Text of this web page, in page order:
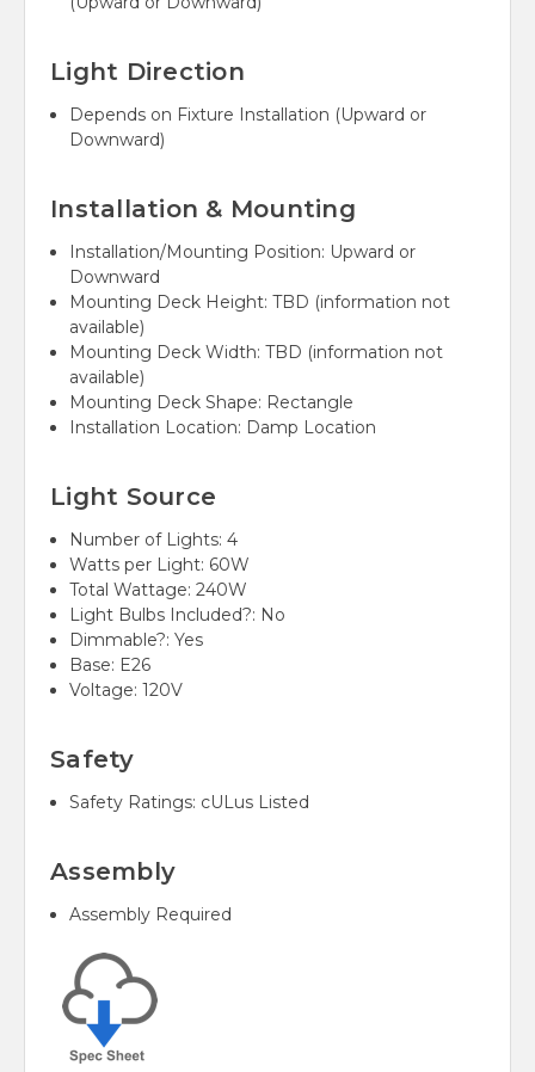
Light Direction
Depends on Fixture Installation (Upward or
Downward)
Installation & Mounting
Installation/Mounting Position: Upward or
Downward
Mounting Deck Height: TBD (information not
available)
Mounting Deck Width: TBD (information not
available)
Mounting Deck Shape: Rectangle
Installation Location: Damp Location
Light Source
Number of Lights: 4
Watts per Light: 60W
Total Wattage: 240W
Light Bulbs Included?: No
Dimmable?: Yes
Base: E26
Voltage: 120V
Safety
Safety Ratings: cULus Listed
Assembly
Assembly Required